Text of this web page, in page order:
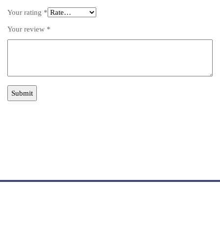
Your rating *
Your review *